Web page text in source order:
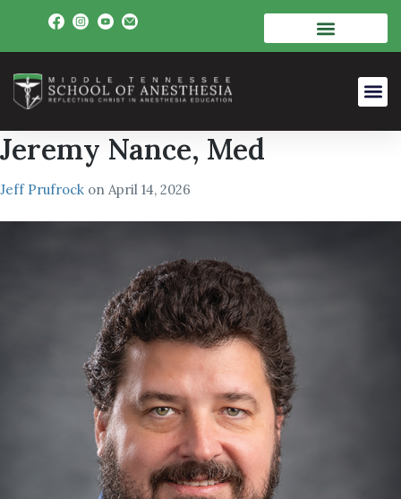
Jeremy Nance, Med
Jeff Prufrock on April 14, 2026